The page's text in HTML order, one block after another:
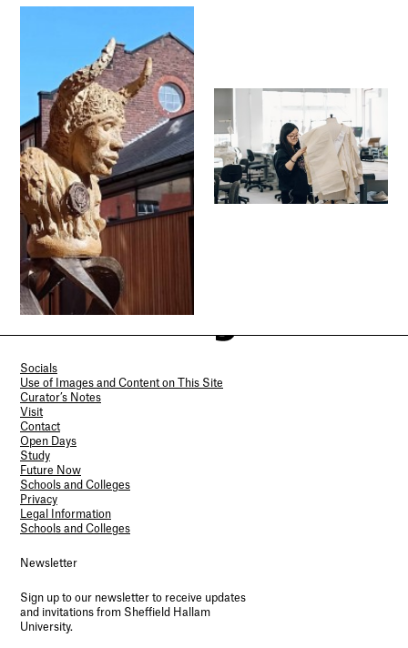
Socials
Use of Images and Content on This Site
Curator’s Notes
Visit
Contact
Open Days
Study
Future Now
Schools and Colleges
Privacy
Legal Information
Schools and Colleges
Newsletter
Sign up to our newsletter to receive updates
and invitations from Sheffield Hallam
University.